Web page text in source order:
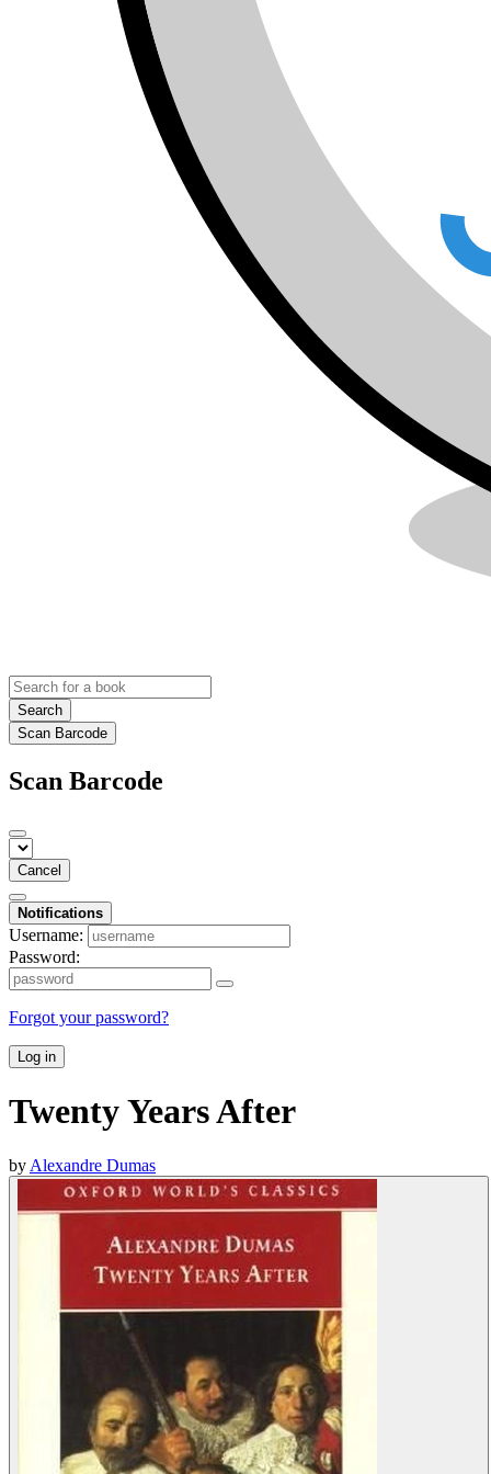
Search
Scan Barcode
Scan Barcode
Cancel
Notifications
Username:
Password:
Forgot your password?
Log in
Twenty Years After
by Alexandre Dumas